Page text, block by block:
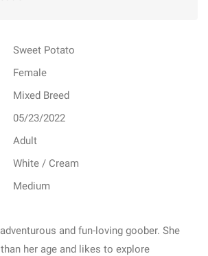
Sweet Potato
Female
Mixed Breed
05/23/2022
Adult
White / Cream
Medium
and fun-loving goober. She
her age and likes to explore